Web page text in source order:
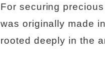
For securing
was originally made
rooted deeply in the